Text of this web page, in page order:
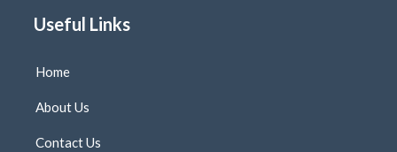
Useful Links
Home
About Us
Contact Us